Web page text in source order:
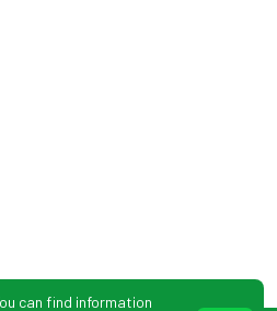
can find information